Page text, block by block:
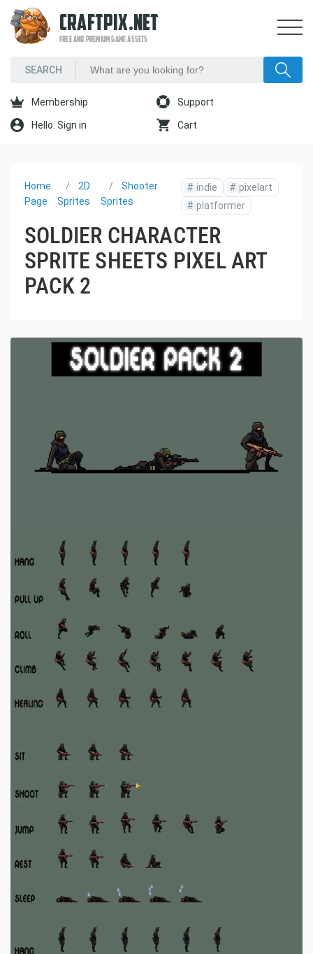
CRAFTPIX.NET
FREE AND PREMIUM GAME ASSETS
Membership Support
Hello. Sign in Cart
Home
Page
2D
Sprites
Shooter
Sprites
# indie # pixelart
# platformer
SOLDIER CHARACTER
SPRITE SHEETS PIXEL ART
PACK 2